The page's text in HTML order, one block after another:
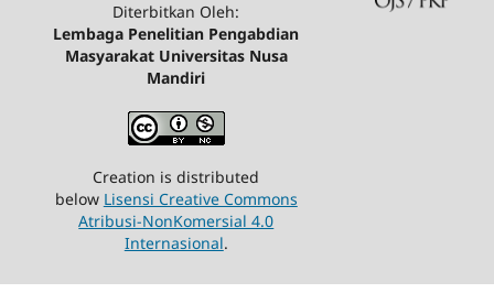
Diterbitkan Oleh:
Lembaga Penelitian Pengabdian
Masyarakat Universitas Nusa
Mandiri
Creation is distributed
below Lisensi Creative Commons
Atribusi-NonKomersial 4.0
Internasional.